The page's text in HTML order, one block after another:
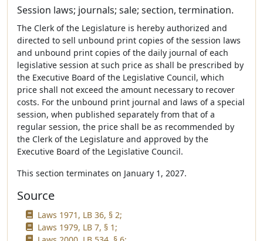
Session laws; journals; sale; section, termination.
The Clerk of the Legislature is hereby authorized and
directed to sell unbound print copies of the session laws
and unbound print copies of the daily journal of each
legislative session at such price as shall be prescribed by
the Executive Board of the Legislative Council, which
price shall not exceed the amount necessary to recover
costs. For the unbound print journal and laws of a special
session, when published separately from that of a
regular session, the price shall be as recommended by
the Clerk of the Legislature and approved by the
Executive Board of the Legislative Council.
This section terminates on January 1, 2027.
Source
Laws 1971, LB 36, § 2;
Laws 1979, LB 7, § 1;